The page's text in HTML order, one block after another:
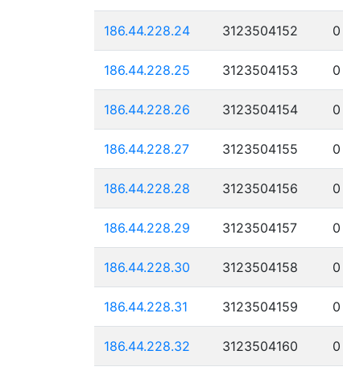
186.44.228.24 3123504152 0
186.44.228.25 3123504153 0
186.44.228.26 3123504154 0
186.44.228.27 3123504155 0
186.44.228.28 3123504156 0
186.44.228.29 3123504157 0
186.44.228.30 3123504158 0
186.44.228.31 3123504159 0
186.44.228.32 3123504160 0